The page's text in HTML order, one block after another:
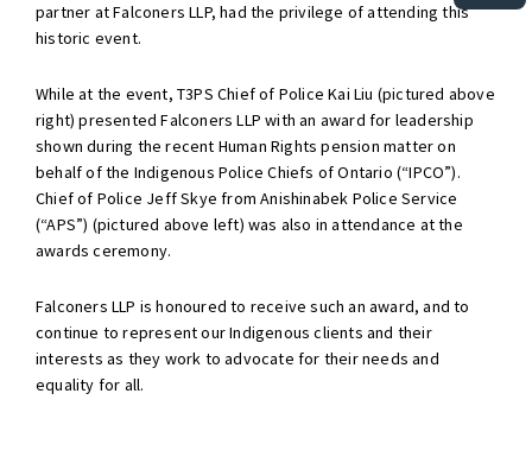
partner at Falconers LLP, had the privilege of attending this
historic event.
While at the event, T3PS Chief of Police Kai Liu (pictured above
right) presented Falconers LLP with an award for leadership
shown during the recent Human Rights pension matter on
behalf of the Indigenous Police Chiefs of Ontario (“IPCO”).
Chief of Police Jeff Skye from Anishinabek Police Service
(“APS”) (pictured above left) was also in attendance at the
awards ceremony.
Falconers LLP is honoured to receive such an award, and to
continue to represent our Indigenous clients and their
interests as they work to advocate for their needs and
equality for all.